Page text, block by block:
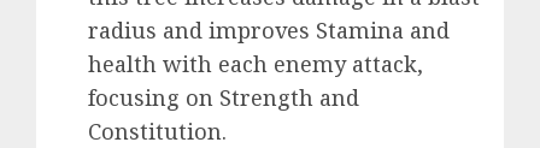
radius and improves Stamina and
health with each enemy attack,
focusing on Strength and
Constitution.